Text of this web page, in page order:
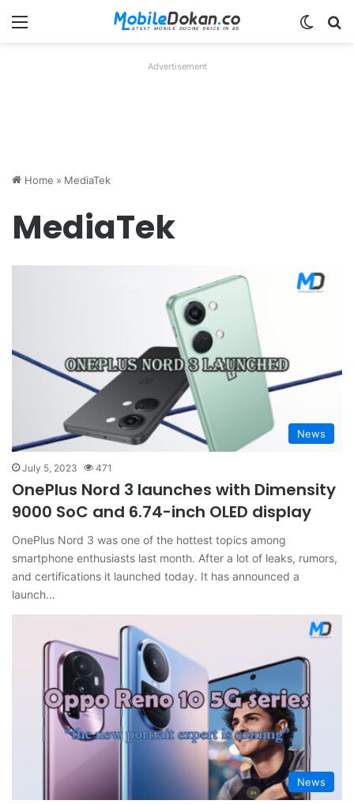
Menu
Advertisement
Home » MediaTek
MediaTek
News
July 5, 2023 471
OnePlus Nord 3 launches with Dimensity
9000 SoC and 6.74-inch OLED display
OnePlus Nord 3 was one of the hottest topics among
smartphone enthusiasts last month. After a lot of leaks, rumors,
and certifications it launched today. It has announced a
launch…
News